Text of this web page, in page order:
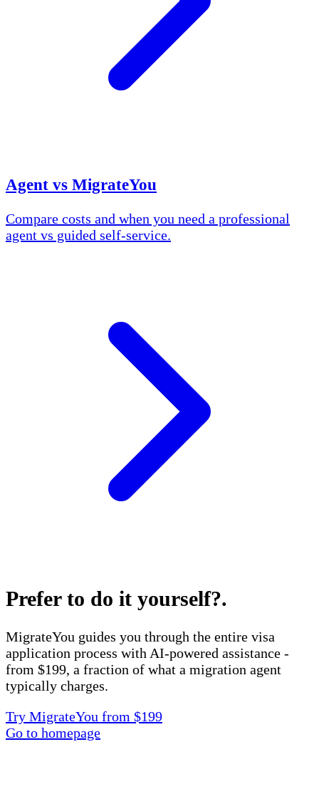
Agent vs MigrateYou
Compare costs and when you need a professional
agent vs guided self-service.
Prefer to do it yourself?.
MigrateYou guides you through the entire visa
application process with AI-powered assistance -
from $199, a fraction of what a migration agent
typically charges.
Try MigrateYou from $199
Go to homepage